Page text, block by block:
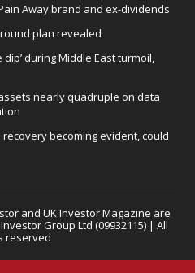
Away brand and ex-dividends
plan revealed
during Middle East turmoil,
nearly quadruple on data
becoming evident, could
and UK Investor Magazine are
Group Ltd (09932115) | All
reserved